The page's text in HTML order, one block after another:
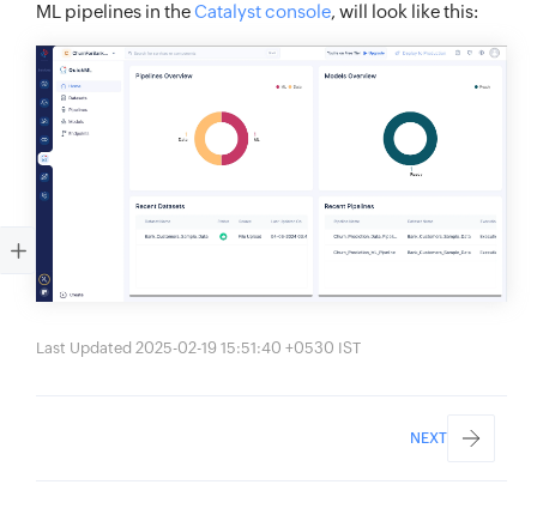
ML pipelines in theCatalyst console, will look like this:
Last Updated 2025-02-19 15:51:40 +0530 IST
NEXT